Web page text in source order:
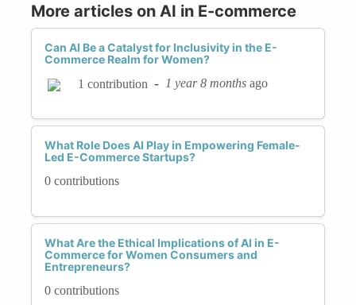
More articles on AI in E-commerce
Can AI Be a Catalyst for Inclusivity in the E-
Commerce Realm for Women?
1 contribution - 1 year 8 months ago
What Role Does AI Play in Empowering Female-
Led E-Commerce Startups?
0 contributions
What Are the Ethical Implications of AI in E-
Commerce for Women Consumers and
Entrepreneurs?
0 contributions